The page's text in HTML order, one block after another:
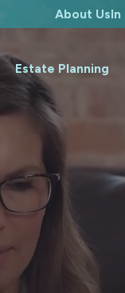
About Us
Estate Planning